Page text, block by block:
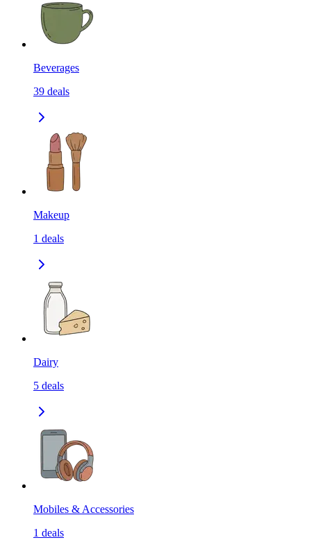
Beverages
39 deals
Makeup
1 deals
Dairy
5 deals
Mobiles & Accessories
1 deals